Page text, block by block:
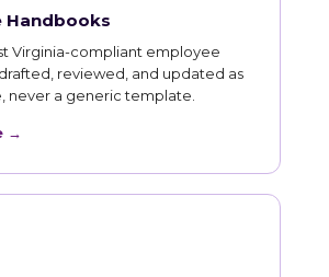
Handbooks
Virginia-compliant employee
reviewed, and updated as
never a generic template.
→